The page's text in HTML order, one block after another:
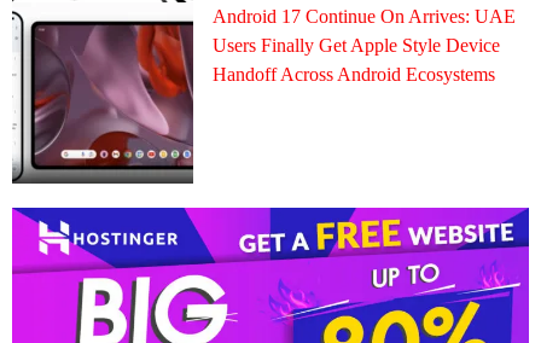
Android 17 Continue On Arrives: UAE
Users Finally Get Apple Style Device
Handoff Across Android Ecosystems